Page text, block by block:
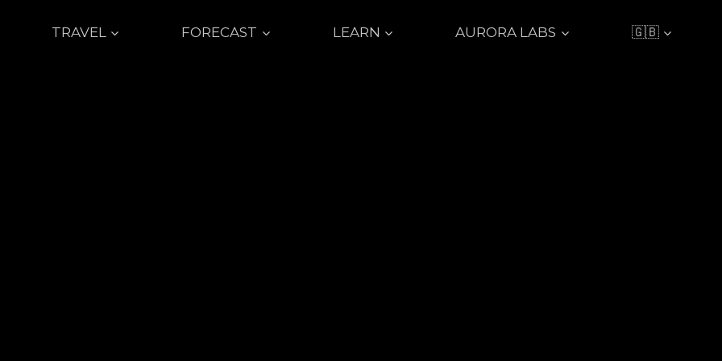
TRAVEL FORECAST LEARN AURORA LABS 🇬🇧